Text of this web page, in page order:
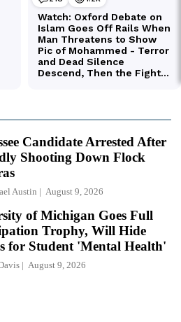
Candidate Arrested After
Shooting Down Flock
Austin August 9, 2026
of Michigan Goes Full
Trophy, Will Hide
for Student 'Mental Health'
August 9, 2026